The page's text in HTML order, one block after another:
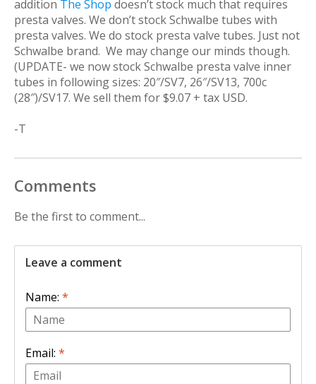
addition The Shop doesn’t stock much that requires
presta valves. We don’t stock Schwalbe tubes with
presta valves. We do stock presta valve tubes. Just not
Schwalbe brand. We may change our minds though.
(UPDATE- we now stock Schwalbe presta valve inner
tubes in following sizes: 20″/SV7, 26″/SV13, 700c
(28″)/SV17. We sell them for $9.07 + tax USD.
-T
Comments
Be the first to comment...
Leave a comment
Name: *
Email: *